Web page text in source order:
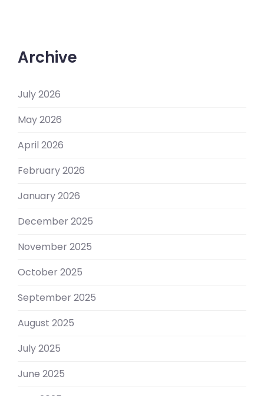
Archive
July 2026
May 2026
April 2026
February 2026
January 2026
December 2025
November 2025
October 2025
September 2025
August 2025
July 2025
June 2025